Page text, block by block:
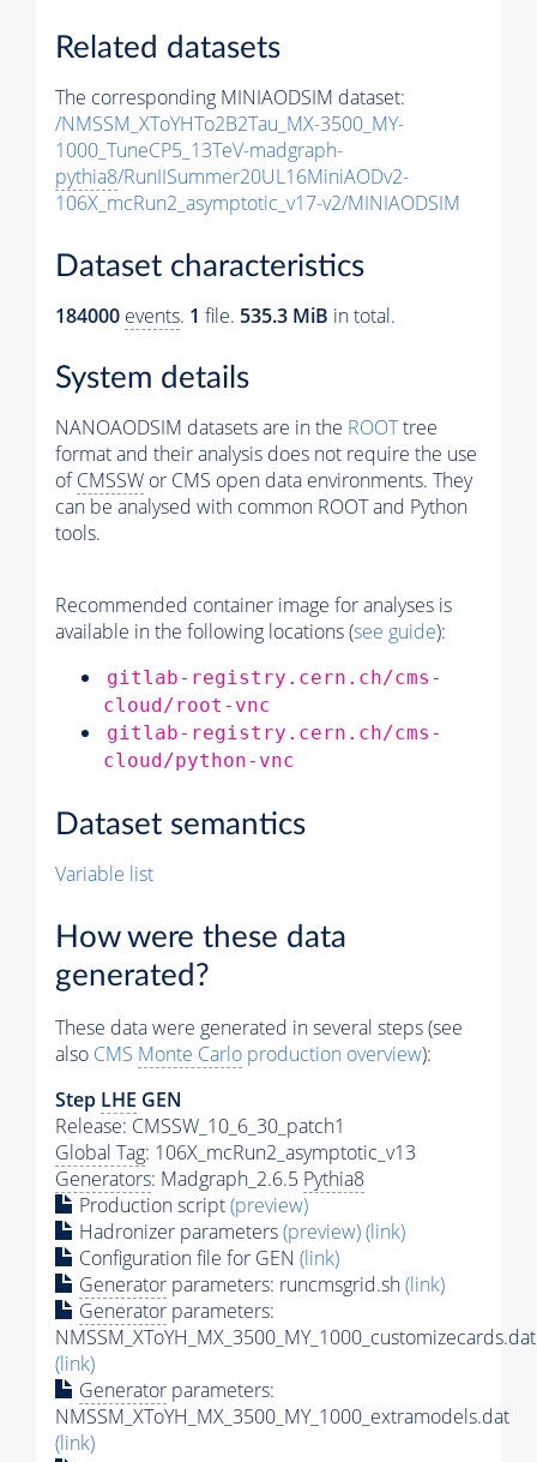
Related datasets
The corresponding MINIAODSIM dataset:
/NMSSM_XToYHTo2B2Tau_MX-3500_MY-
1000_TuneCP5_13TeV-madgraph-
pythia8/RunIISummer20UL16MiniAODv2-
106X_mcRun2_asymptotic_v17-v2/MINIAODSIM
Dataset characteristics
184000 events. 1 file. 535.3 MiB in total.
System details
NANOAODSIM datasets are in the ROOTtree
format and their analysis does not require the use
ofCMSSW or CMS open data environments. They
can be analysed with common ROOT and Python
tools.
Recommended container image for analyses is
available in the following locations (see guide):
gitlab-registry.cern.ch/cms-
cloud/root-vnc
gitlab-registry.cern.ch/cms-
cloud/python-vnc
Dataset semantics
Variable list
How were these data
generated?
These data were generated in several steps (see
also CMS Monte Carlo production overview):
Step LHE GEN
Release: CMSSW_10_6_30_patch1
Global Tag: 106X_mcRun2_asymptotic_v13
Generators: Madgraph_2.6.5 Pythia8
Production script(preview)
Hadronizer parameters(preview)(link)
Configuration file for GEN (link)
Generator parameters: runcmsgrid.sh(link)
Generator parameters:
NMSSM_XToYH_MX_3500_MY_1000_customizecards.dat
(link)
Generator parameters:
NMSSM_XToYH_MX_3500_MY_1000_extramodels.dat
(link)